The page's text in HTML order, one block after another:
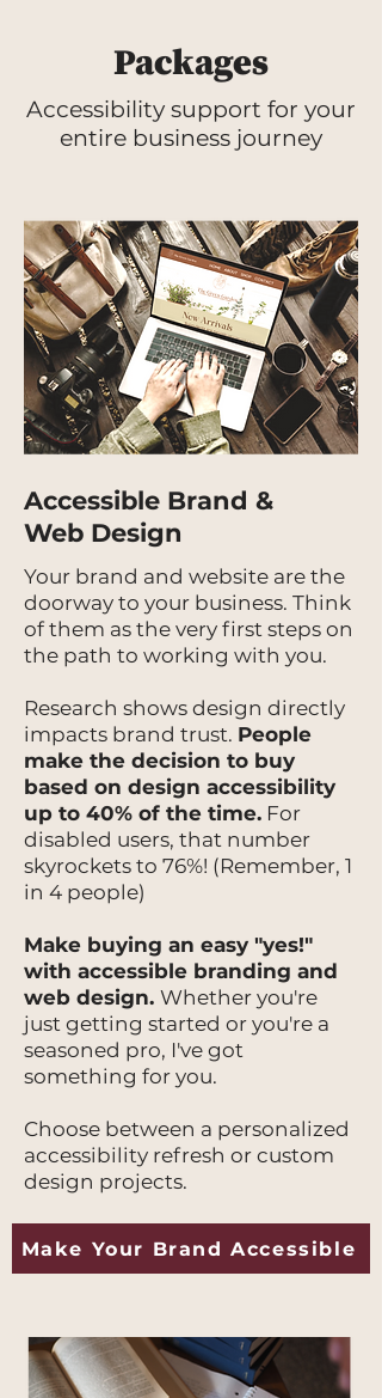
Packages
Accessibility support for your
entire business journey
Accessible Brand &
Web Design
Your brand and website are the
doorway to your business. Think
of them as the very first steps on
the path to working with you.
Research shows design directly
impacts brand trust. People
make the decision to buy
based on design accessibility
up to 40% of the time. For
disabled users, that number
skyrockets to 76%! (Remember, 1
in 4 people)
Make buying an easy "yes!"
with accessible branding and
web design. Whether you're
just getting started or you're a
seasoned pro, I've got
something for you.
Choose between a personalized
accessibility refresh or custom
design projects.
Make Your Brand Accessible